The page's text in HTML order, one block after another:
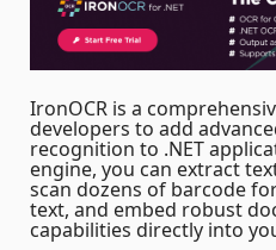
IronOCR is a
developers to add
recognition to .NET
engine, you can extract
scan dozens of barcode
text, and embed robust
capabilities directly into